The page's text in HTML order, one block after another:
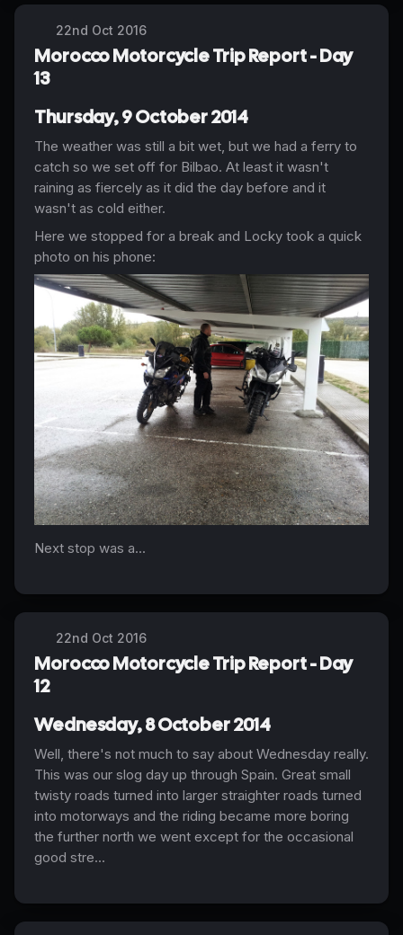
22nd Oct 2016
Morocco Motorcycle Trip Report - Day
13
Thursday, 9 October 2014
The weather was still a bit wet, but we had a ferry to
catch so we set off for Bilbao. At least it wasn't
raining as fiercely as it did the day before and it
wasn't as cold either.
Here we stopped for a break and Locky took a quick
photo on his phone:
Next stop was a...
22nd Oct 2016
Morocco Motorcycle Trip Report - Day
12
Wednesday, 8 October 2014
Well, there's not much to say about Wednesday really.
This was our slog day up through Spain. Great small
twisty roads turned into larger straighter roads turned
into motorways and the riding became more boring
the further north we went except for the occasional
good stre...